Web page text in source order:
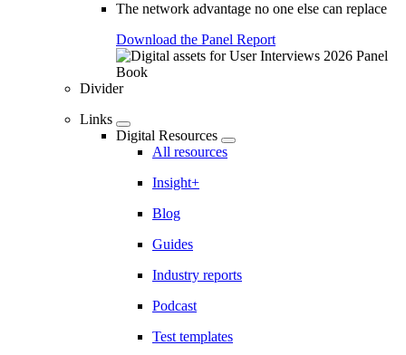
The network advantage no one else can replace
Download the Panel Report
Divider
Links
Digital Resources
All resources
Insight+
Blog
Guides
Industry reports
Podcast
Test templates